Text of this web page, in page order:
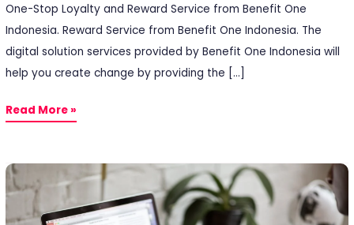
One-Stop Loyalty and Reward Service from Benefit One
Indonesia. Reward Service from Benefit One Indonesia. The
digital solution services provided by Benefit One Indonesia will
help you create change by providing the […]
Read More »
Maximizing
12
Email